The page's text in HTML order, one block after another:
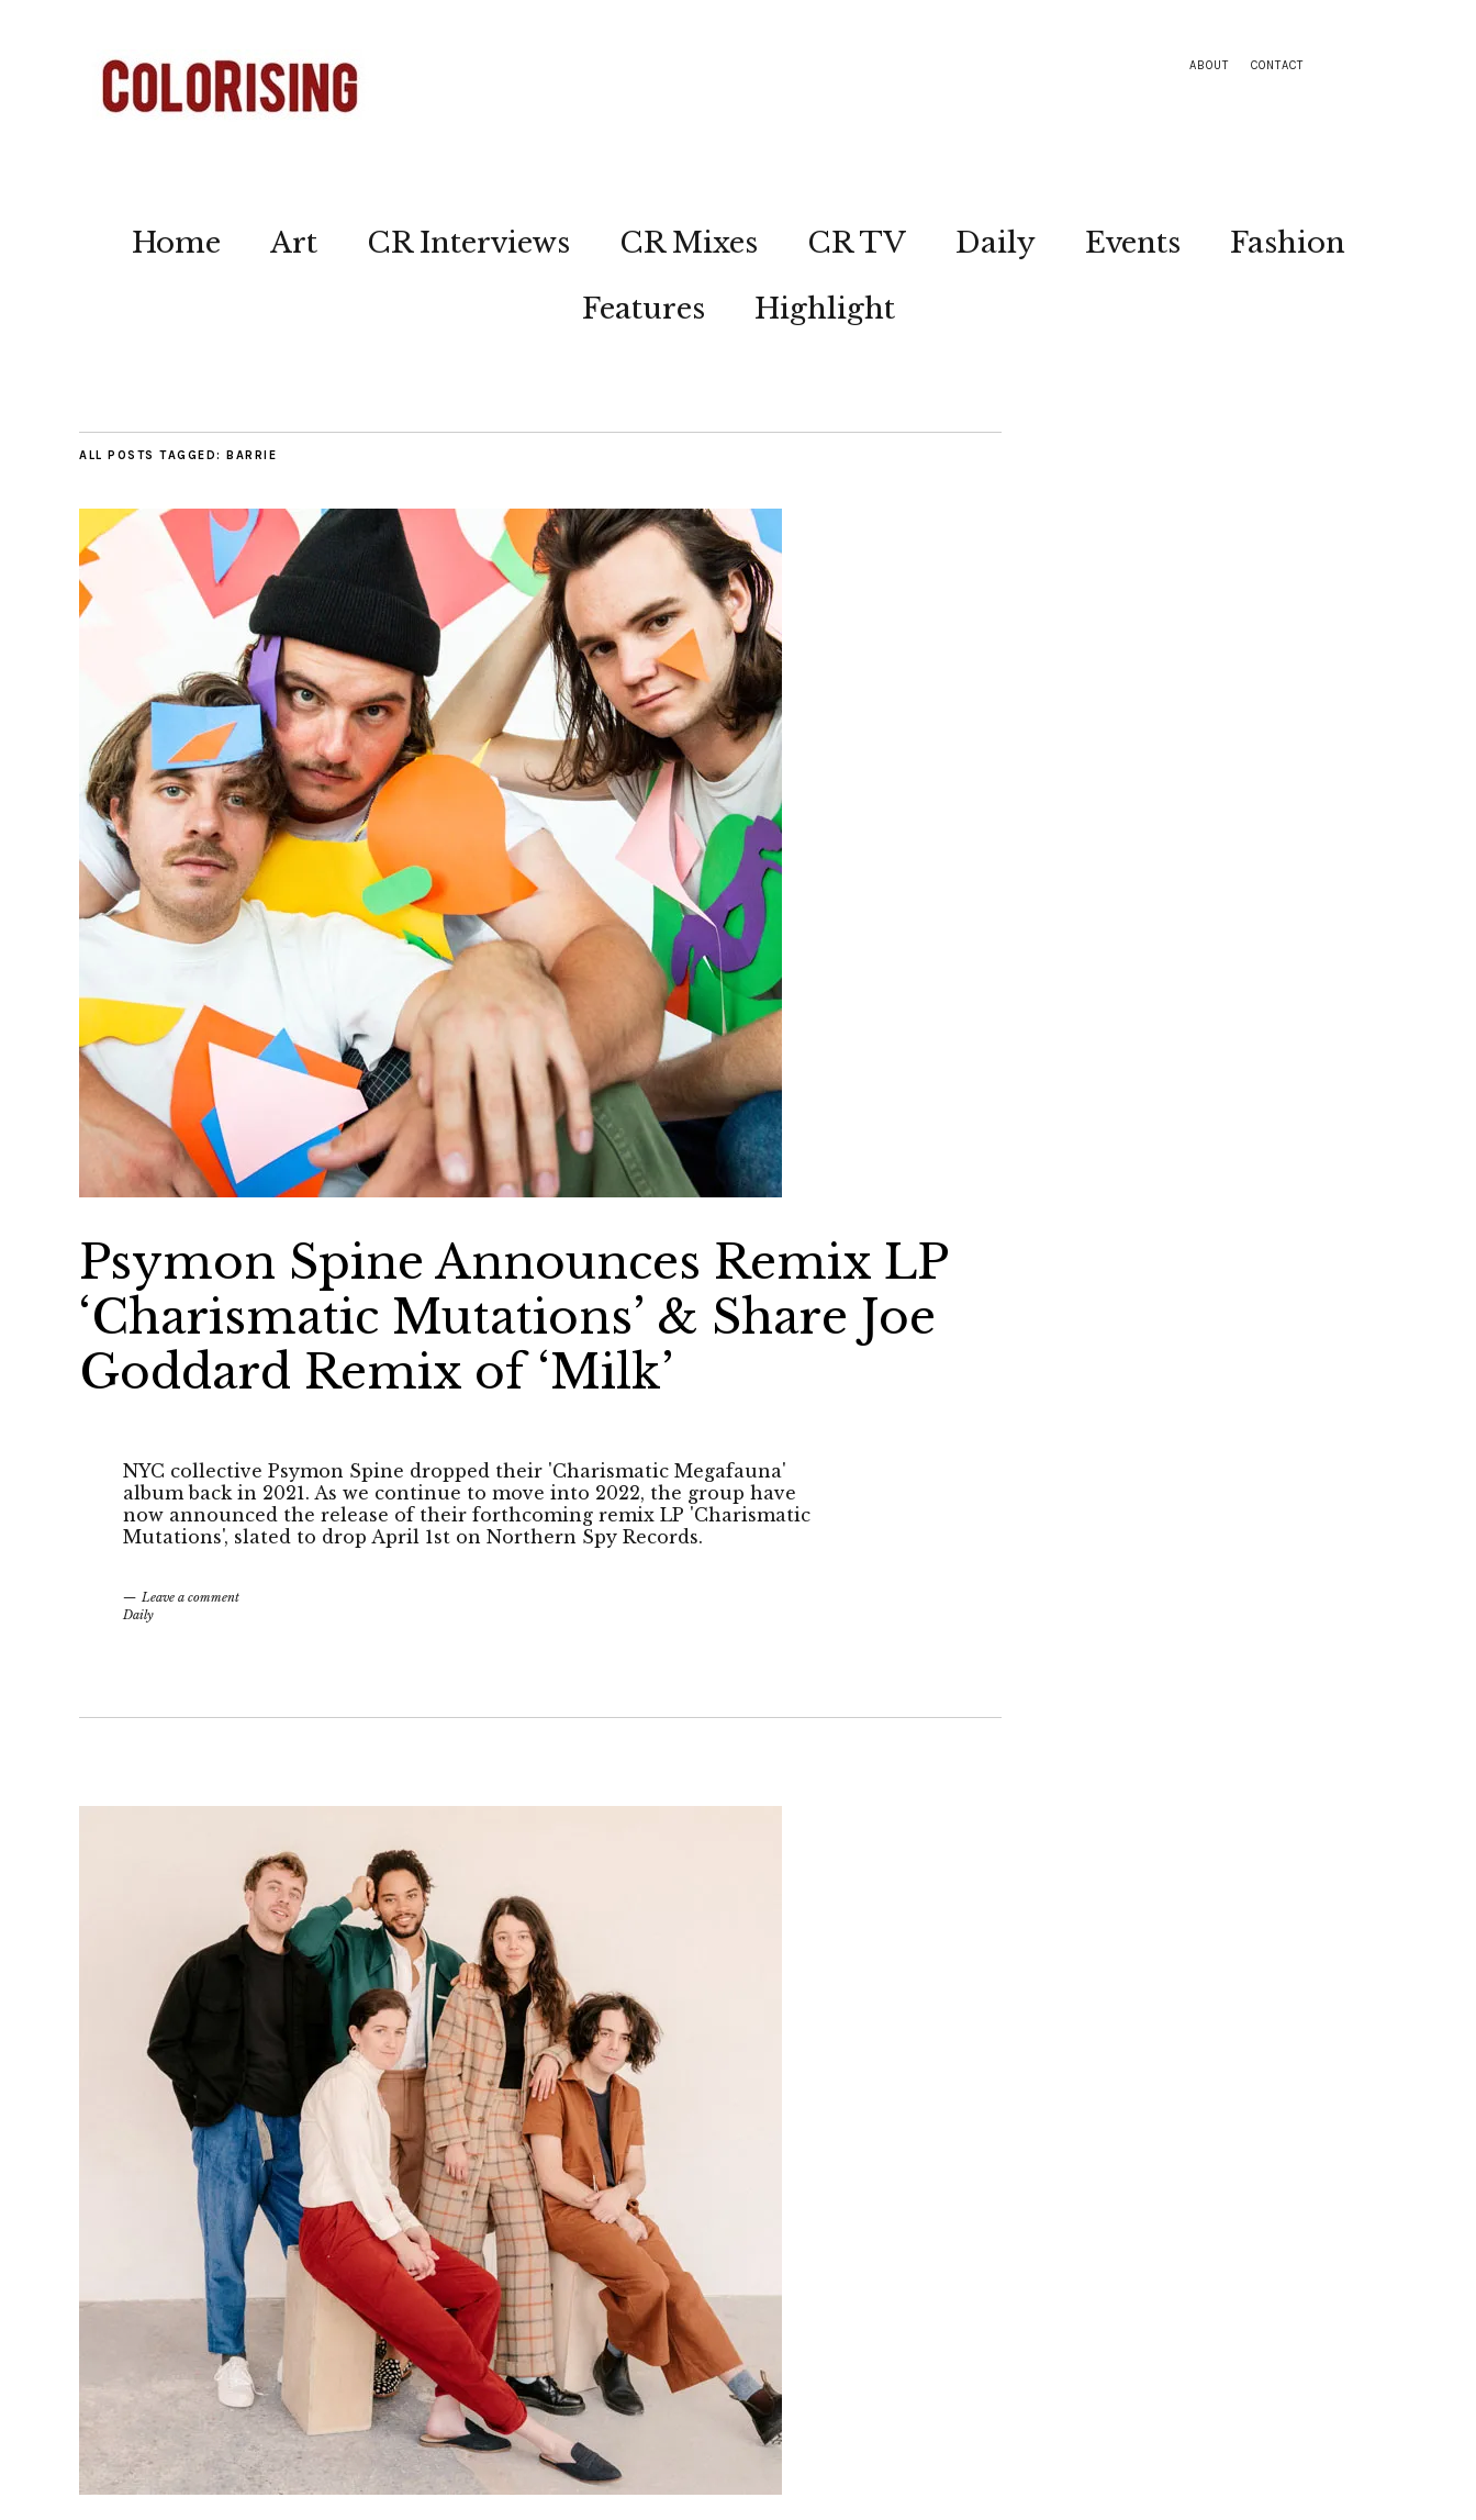
ABOUT CONTACT
Home Art CR Interviews CR Mixes CR TV Daily Events
Fashion
Features
Highlight
ALL POSTS TAGGED: BARRIE
Psymon Spine Announces Remix LP
‘Charismatic Mutations’ & Share Joe
Goddard Remix of ‘Milk’
NYC collective Psymon Spine dropped their 'Charismatic Megafauna'
album back in 2021. As we continue to move into 2022, the group have
now announced the release of their forthcoming remix LP 'Charismatic
Mutations', slated to drop April 1st on Northern Spy Records.
Leave a comment
Daily